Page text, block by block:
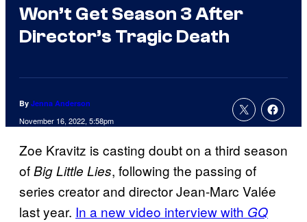
Won’t Get Season 3 After
Director’s Tragic Death
By Jenna Anderson
November 16, 2022, 5:58pm
Zoe Kravitz is casting doubt on a third season
ofBig Little Lies, following the passing of
series creator and director Jean-Marc Valée
last year. In a new video interview with GQ